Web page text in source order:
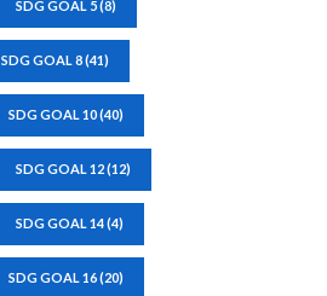
SDG GOAL 5(8)
SDG GOAL 8(41)
SDG GOAL 10(40)
SDG GOAL 12(12)
SDG GOAL 14(4)
SDG GOAL 16(20)